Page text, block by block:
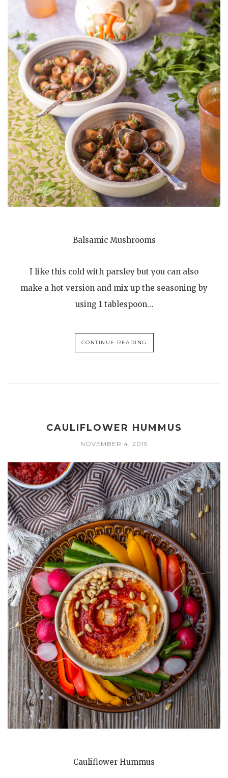
Balsamic Mushrooms
I like this cold with parsley but you can also
make a hot version and mix up the seasoning by
using 1 tablespoon…
CONTINUE READING
CAULIFLOWER HUMMUS
NOVEMBER 4, 2019
Cauliflower Hummus